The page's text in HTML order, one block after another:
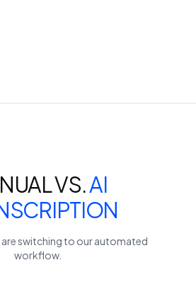
VS.AI
switching to our automated
workflow.